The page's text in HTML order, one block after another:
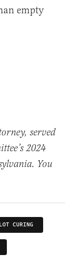
empty
served
2024
You
CURING